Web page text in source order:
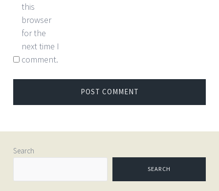
this
browser
for the
next time I
comment.
Search
SEARCH